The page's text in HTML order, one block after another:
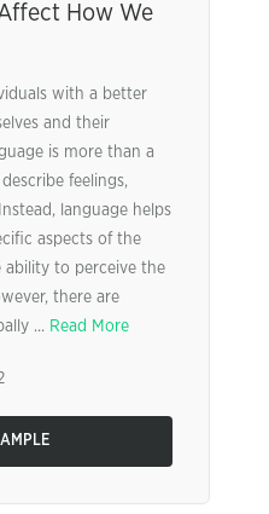
How We
with a better
and their
is more than a
feelings,
language helps
aspects of the
to perceive the
there are
... Read More